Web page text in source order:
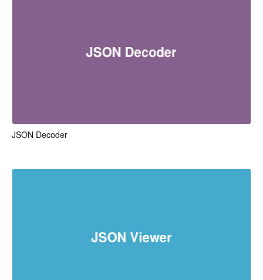
JSON Decoder